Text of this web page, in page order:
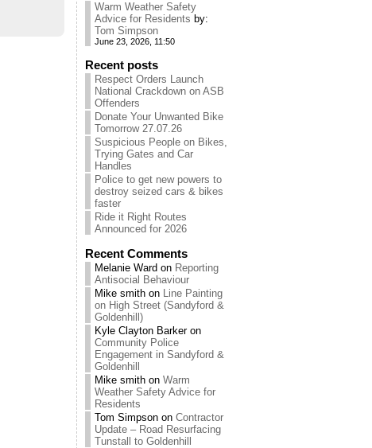
Warm Weather Safety
Advice for Residents by:
Tom Simpson
June 23, 2026, 11:50
Recent posts
Respect Orders Launch
National Crackdown on ASB
Offenders
Donate Your Unwanted Bike
Tomorrow 27.07.26
Suspicious People on Bikes,
Trying Gates and Car
Handles
Police to get new powers to
destroy seized cars & bikes
faster
Ride it Right Routes
Announced for 2026
Recent Comments
Melanie Ward on Reporting
Antisocial Behaviour
Mike smith on Line Painting
on High Street (Sandyford &
Goldenhill)
Kyle Clayton Barkeron
Community Police
Engagement in Sandyford &
Goldenhill
Mike smith on Warm
Weather Safety Advice for
Residents
Tom Simpson on Contractor
Update – Road Resurfacing
Tunstall to Goldenhill